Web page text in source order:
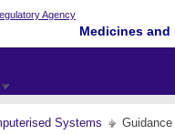
Medicines
Systems